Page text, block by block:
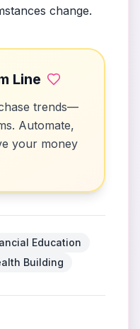
change.
Line
trends—
Automate,
your money
Education
Building